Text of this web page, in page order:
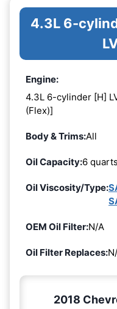
4.3L 6-
Engine:
4.3L 6-cylinder [H]
(Flex)]
Body & Trims:All
Oil Capacity:6
Oil Viscosity/Type:
OEM Oil Filter:N/A
Oil Filter Replaces:
2018